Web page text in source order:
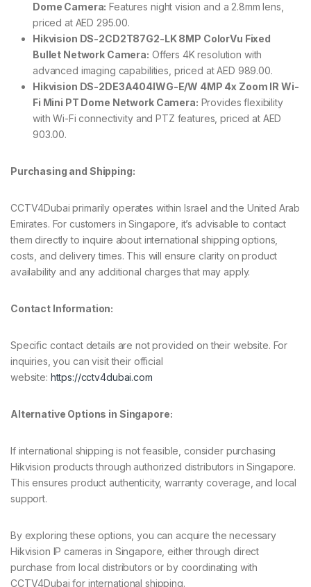
Dome Camera: Features night vision and a 2.8mm lens,
priced at AED 295.00.
Hikvision DS-2CD2T87G2-LK 8MP ColorVu Fixed
Bullet Network Camera: Offers 4K resolution with
advanced imaging capabilities, priced at AED 989.00.
Hikvision DS-2DE3A404IWG-E/W 4MP 4x Zoom IR Wi-
Fi Mini PT Dome Network Camera: Provides flexibility
with Wi-Fi connectivity and PTZ features, priced at AED
903.00.
Purchasing and Shipping:
CCTV4Dubai primarily operates within Israel and the United Arab
Emirates. For customers in Singapore, it’s advisable to contact
them directly to inquire about international shipping options,
costs, and delivery times. This will ensure clarity on product
availability and any additional charges that may apply.
Contact Information:
Specific contact details are not provided on their website. For
inquiries, you can visit their official
website: https://cctv4dubai.com
Alternative Options in Singapore:
If international shipping is not feasible, consider purchasing
Hikvision products through authorized distributors in Singapore.
This ensures product authenticity, warranty coverage, and local
support.
By exploring these options, you can acquire the necessary
Hikvision IP cameras in Singapore, either through direct
purchase from local distributors or by coordinating with
CCTV4Dubai for international shipping.